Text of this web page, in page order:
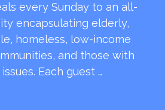
every Sunday to an all-
encapsulating elderly,
homeless, low-income
and those with
Each guest …